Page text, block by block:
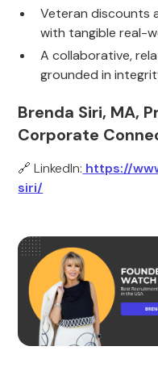
Veteran discounts
with tangible real-
A collaborative,
grounded in
Brenda Siri, MA,
Corporate
🔗 LinkedIn: https://
siri/